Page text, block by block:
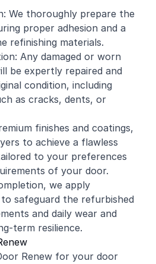
We thoroughly prepare the
proper adhesion and a
refinishing materials.
Any damaged or worn
be expertly repaired and
condition, including
as cracks, dents, or
finishes and coatings,
to achieve a flawless
to your preferences
of your door.
we apply
safeguard the refurbished
and daily wear and
term resilience.
Renew for your door